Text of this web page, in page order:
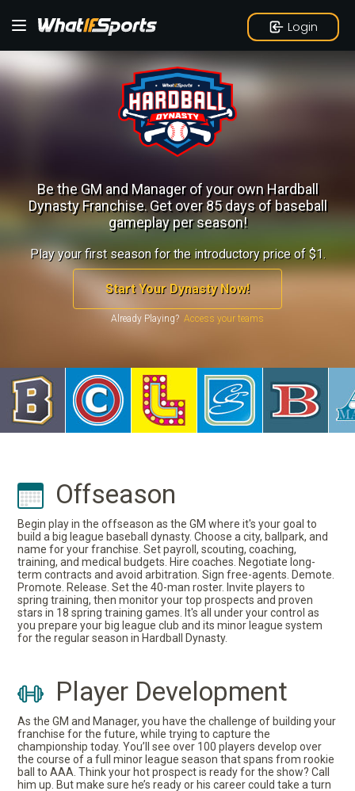
Login
Be the GM and Manager of your own Hardball
Dynasty Franchise.Get over 85 days of baseball
gameplay per season!
Play your first season for the introductory price of $1.
Start Your Dynasty Now!
Already Playing?
Offseason
Begin play in the offseason as the GM where it's your goal to
build a big league baseball dynasty. Choose a city, ballpark, and
name for your franchise. Set payroll, scouting, coaching,
training, and medical budgets. Hire coaches. Negotiate long-
term contracts and avoid arbitration. Sign free-agents. Demote.
Promote. Release. Set the 40-man roster. Invite players to
spring training, then monitor your top prospects and proven
stars in 18 spring training games. It's all under your control as
you prepare your big league club and its minor league system
for the regular season in Hardball Dynasty.
Player Development
As the GM and Manager, you have the challenge of building your
franchise for the future, while trying to capture the
championship today. You’ll see over 100 players develop over
the course of a full minor league season that spans from rookie
ball to AAA. Think your hot prospect is ready for the show? Call
him up. But make sure he’s ready or his career could take a turn